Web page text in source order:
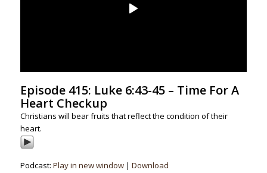
Episode 415: Luke 6:43-45 – Time For A
Heart Checkup
Christians will bear fruits that reflect the condition of their
heart.
Podcast: Play in new window| Download